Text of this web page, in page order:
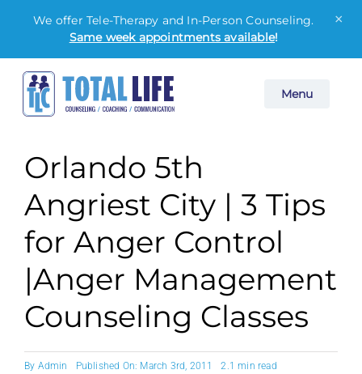
Menu
We offer Tele-Therapy and In-Person Counseling.
Same week appointments available!
×
Skip
content
Orlando 5th
Angriest City | 3 Tips
for Anger Control
|Anger Management
Counseling Classes
By Admin Published On: March 3rd, 2011 2.1 min read